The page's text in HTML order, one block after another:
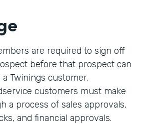
are required to sign off
before that prospect can
Twinings customer.
customers must make
a process of sales approvals,
and financial approvals.